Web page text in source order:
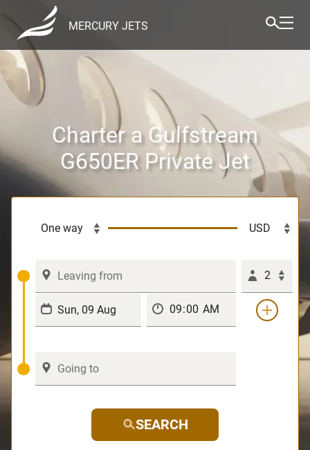
MERCURY JETS
Charter a Gulfstream
G650ER Private Jet
2
SEARCH